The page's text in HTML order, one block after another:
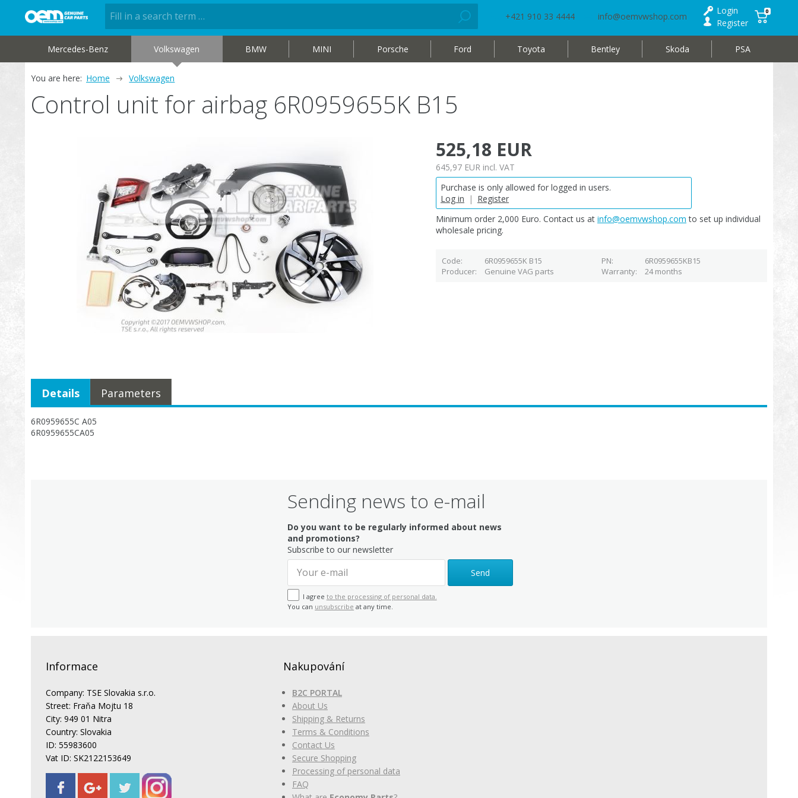
+421 910 33 4444 info@oemvwshop.com
Login
Register
0
Mercedes-Benz Volkswagen BMW MINI Porsche Ford Toyota Bentley Skoda PSA
You are here: Home Volkswagen
Control unit for airbag 6R0959655K B15
525,18 EUR
645,97 EUR incl. VAT
Purchase is only allowed for logged in users.
Log in
| Register
Minimum order 2,000 Euro. Contact us at info@oemvwshop.com to set up individual
wholesale pricing.
Code 6R0959655K B15 PN
6R0959655KB15
Producer
Genuine VAG parts Warranty 24 months
6R0959655C A05
6R0959655CA05
Details Parameters
Sending news to e-mail
Do you want to be regularly informed about news
and promotions?
Subscribe to our newsletter
Send
I agree to the processing of personal data.
You can unsubscribe at any time.
Informace
Company: TSE Slovakia s.r.o.
Street: Fraňa Mojtu 18
City: 949 01 Nitra
Country: Slovakia
ID: 55983600
Vat ID: SK2122153649
Nakupování
B2C PORTAL
About Us
Shipping & Returns
Terms & Conditions
Contact Us
Secure Shopping
Processing of personal data
FAQ